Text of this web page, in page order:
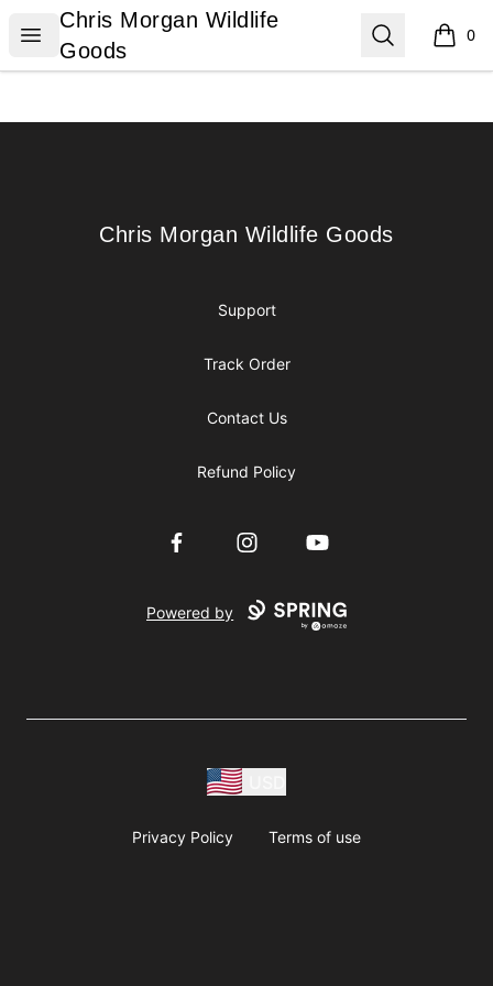
Open menu
Chris Morgan Wildlife Goods
Chris Morgan Wildlife
Goods
Search 0
items
Chris Morgan Wildlife Goods
Chris Morgan Wildlife Goods
Support
Track Order
Contact Us
Refund Policy
FacebookInstagramYouTube
Powered by
Privacy Policy Terms of use